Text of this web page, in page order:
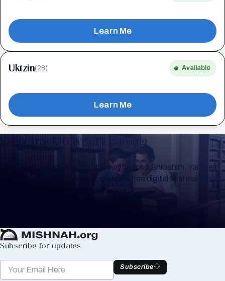
Learn Me
Uktzin(28) Available
Learn Me
Keep Track of your Learning
Whether you are learning Mishnayos for a Shloshim, Yahrzeit
or for your own knowledge, create a free digital Mishnah chart
to help you keep track of your learning.
Subscribe for updates.
Subscribe